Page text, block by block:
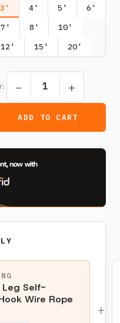
3' 4' 5'
6'
7'
8'
10'
12'
15' 20'
− +
ADD TO CART
Leg Self-
Wire Rope
+